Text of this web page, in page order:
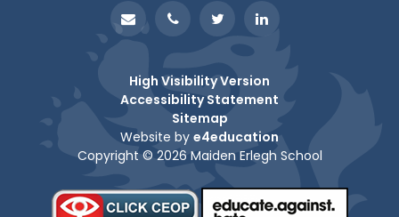
High Visibility Version
Accessibility Statement
Sitemap
Website by e4education
Copyright © 2026 Maiden Erlegh School